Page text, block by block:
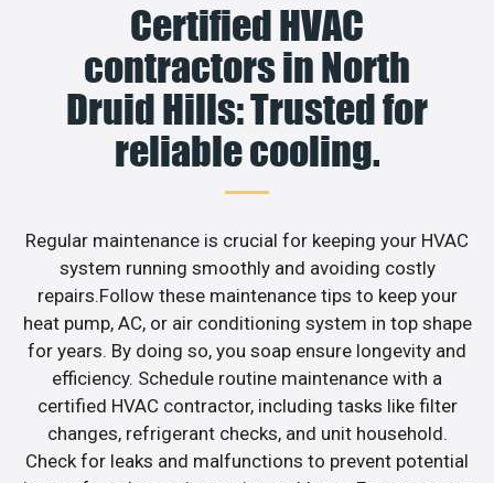
Certified HVAC
contractors in North
Druid Hills: Trusted for
reliable cooling.
Regular maintenance is crucial for keeping your HVAC
system running smoothly and avoiding costly
repairs.Follow these maintenance tips to keep your
heat pump, AC, or air conditioning system in top shape
for years. By doing so, you soap ensure longevity and
efficiency. Schedule routine maintenance with a
certified HVAC contractor, including tasks like filter
changes, refrigerant checks, and unit household.
Check for leaks and malfunctions to prevent potential